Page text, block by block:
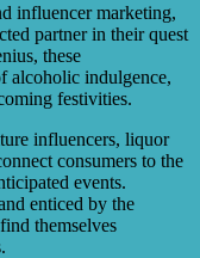
influencer marketing,
partner in their quest
these
alcoholic indulgence,
festivities.
influencers, liquor
consumers to the
events.
enticed by the
themselves